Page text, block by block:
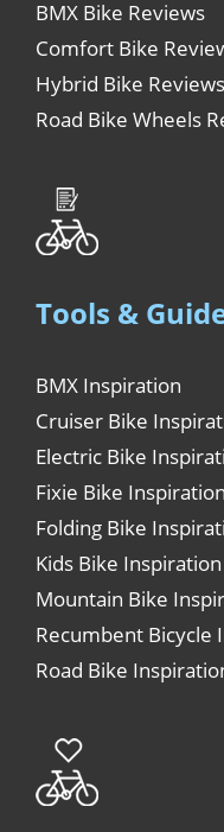
BMX Bike Reviews
Comfort Bike
Hybrid Bike Reviews
Road Bike Wheels
Tools &
BMX Inspiration
Cruiser Bike
Electric Bike
Fixie Bike Inspiration
Folding Bike
Kids Bike Inspiration
Mountain Bike
Recumbent Bicycle
Road Bike